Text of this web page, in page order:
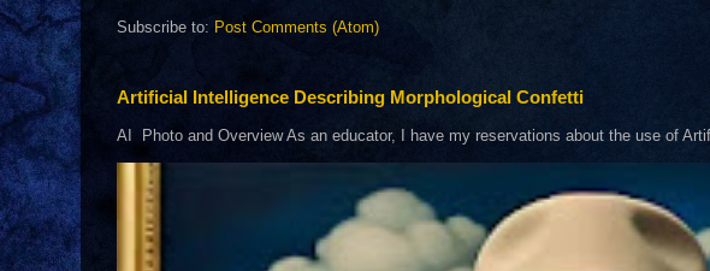
Subscribe to: Post Comments (Atom)
Artificial Intelligence Describing Morphological Confetti
AI Photo and Overview As an educator, I have my reservations about the use of